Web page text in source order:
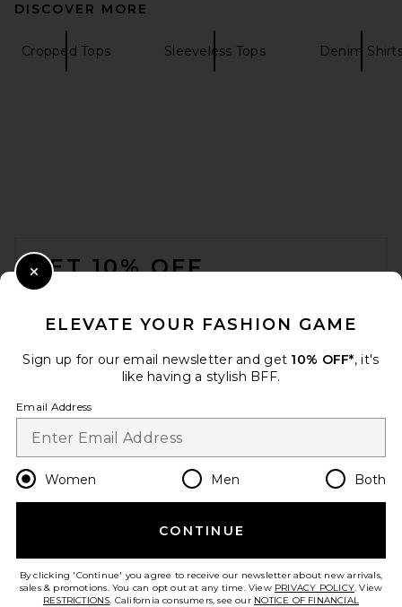
DISCOVER MORE
Cropped Tops Sleeveless Tops Denim
GET 10% OFF
Opt out at any time. privacy policy
Change Country Regions
en USD
HELP US IMPROVE!
ELEVATE YOUR FASHION GAME
Sign up for our email newsletter and get 10% OFF*, it's
like having a stylish BFF.
Email Address
Women Men Both
CONTINUE
By clicking 'Continue' you agree to receive our newsletter about new arrivals,
sales & promotions. You can opt out at any time. View PRIVACY POLICY. View
RESTRICTIONS. California consumers, see our NOTICE OF FINANCIAL
Close Modal